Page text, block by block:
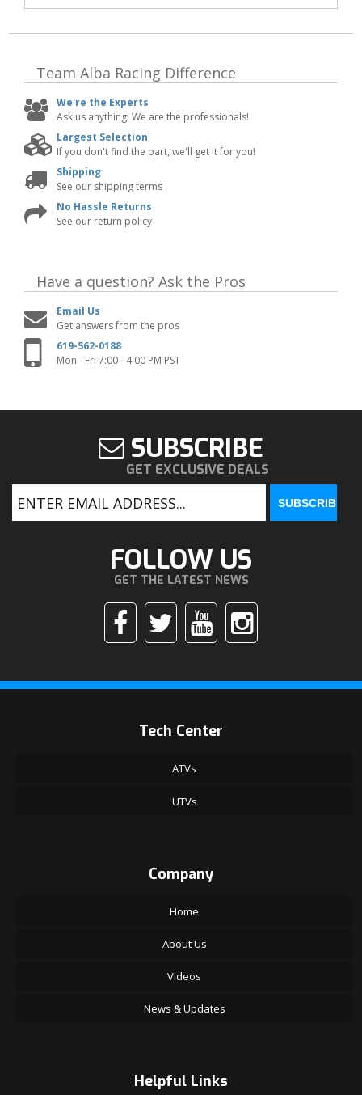
Team Alba Racing Difference
We're the Experts
Ask us anything. We are the professionals!
Largest Selection
If you don't find the part, we'll get it for you!
Shipping
See our shipping terms
No Hassle Returns
See our return policy
Have a question? Ask the Pros
Email Us
Get answers from the pros
619-562-0188
Mon - Fri 7:00 - 4:00 PM PST
SUBSCRIBE
GET EXCLUSIVE DEALS
FOLLOW US
GET THE LATEST NEWS
Tech Center
ATVs
UTVs
Company
Home
About Us
Videos
News & Updates
Helpful Links